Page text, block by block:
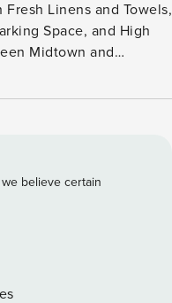
Linens and Towels,
Space, and High
Midtown and
and The Bigger
off Peachtree Street
an in suite
a fully equipped kitchen
on your schedule
exchange. FAQs and
believe certain